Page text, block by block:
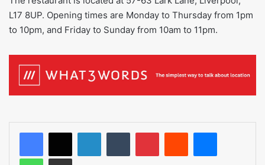
L17 8UP. Opening times are Monday to Thursday from 1pm
to 10pm, and Friday to Sunday from 10am to 11pm.
LinkedInTumblrPinterestRedditMessenger
WhatsApp
Share via Email